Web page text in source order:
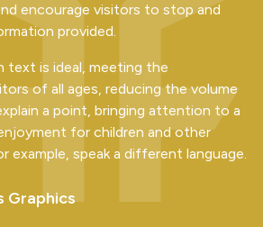
encourage visitors to stop and
provided.
text is ideal, meeting the
of all ages, reducing the volume
a point, bringing attention to a
for children and other
example, speak a different language.
Graphics